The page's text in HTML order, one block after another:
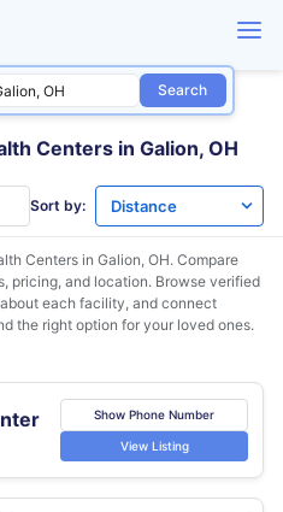
Search
Centers in Galion, OH
Sort by:
Centers in Galion, OH. Compare
pricing, and location. Browse verified
each facility, and connect
the right option for your loved ones.
Show Phone Number
View Listing